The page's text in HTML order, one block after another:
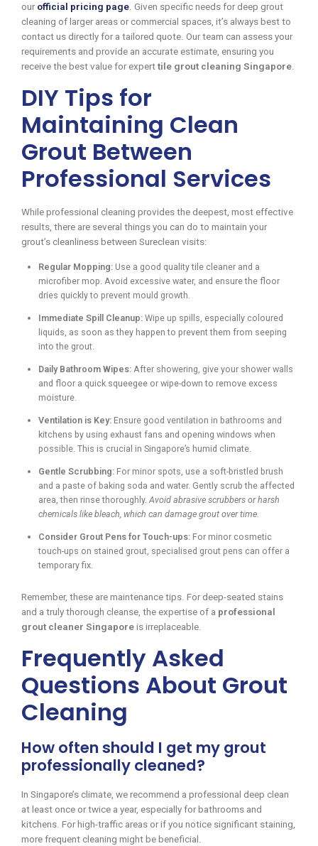
our official pricing page . Given specific needs for deep grout
cleaning of larger areas or commercial spaces, it’s always best to
contact us directly for a tailored quote. Our team can assess your
requirements and provide an accurate estimate, ensuring you
receive the best value for expert tile grout cleaning Singapore
DIY Tips for
Maintaining Clean
Grout Between
Professional Services
While professional cleaning provides the deepest, most effective
results, there are several things you can do to maintain your
grout’s cleanliness between Sureclean visits:
Regular Mopping: Use a good quality tile cleaner and a
microfiber mop. Avoid excessive water, and ensure the floor
dries quickly to prevent mould growth.
Immediate Spill Cleanup: Wipe up spills, especially coloured
liquids, as soon as they happen to prevent them from seeping
into the grout.
Daily Bathroom Wipes: After showering, give your shower walls
and floor a quick squeegee or wipe-down to remove excess
moisture.
Ventilation is Key: Ensure good ventilation in bathrooms and
kitchens by using exhaust fans and opening windows when
possible. This is crucial in Singapore’s humid climate.
Gentle Scrubbing: For minor spots, use a soft-bristled brush
and a paste of baking soda and water. Gently scrub the affected
area, then rinse thoroughly.Avoid abrasive scrubbers or harsh
chemicals like bleach, which can damage grout over time.
Consider Grout Pens for Touch-ups: For minor cosmetic
touch-ups on stained grout, specialised grout pens can offer a
temporary fix.
Remember, these are maintenance tips. For deep-seated stains
and a truly thorough cleanse, the expertise of a professional
grout cleaner Singapore is irreplaceable.
Frequently Asked
Questions About Grout
Cleaning
How often should I get my grout
professionally cleaned?
In Singapore’s climate, we recommend a professional deep clean
at least once or twice a year, especially for bathrooms and
kitchens. For high-traffic areas or if you notice significant staining,
more frequent cleaning might be beneficial.